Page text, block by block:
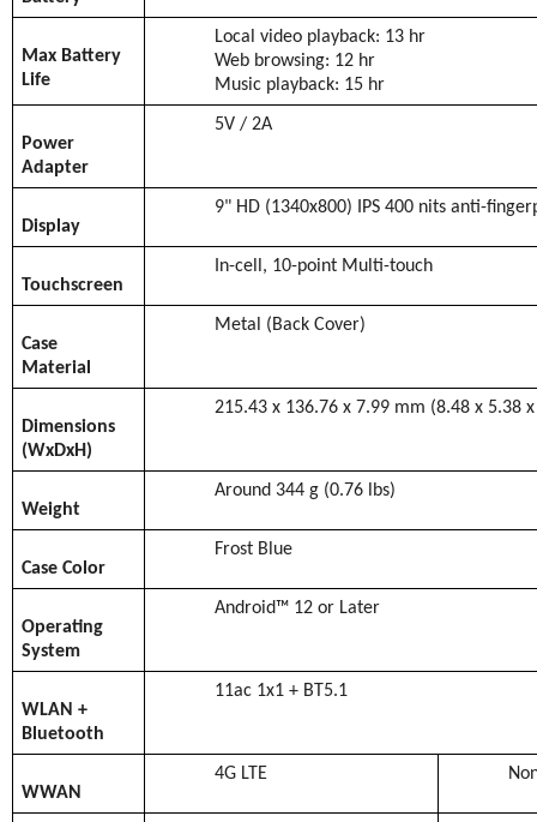
Max Battery
Life
Local video playback: 13 hr
Web browsing: 12 hr
Music playback: 15 hr
Power
Adapter
5V / 2A
Display
9" HD (1340x800) IPS 400 nits anti-
Touchscreen
In-cell, 10-point Multi-touch
Case
Material
Metal (Back Cover)
Dimensions
(WxDxH)
215.43 x 136.76 x 7.99 mm (8.48 x 5.38
Weight
Around 344 g (0.76 lbs)
Case Color
Frost Blue
Operating
System
Android™ 12 or Later
WLAN +
Bluetooth
11ac 1x1 + BT5.1
WWAN
4G LTE